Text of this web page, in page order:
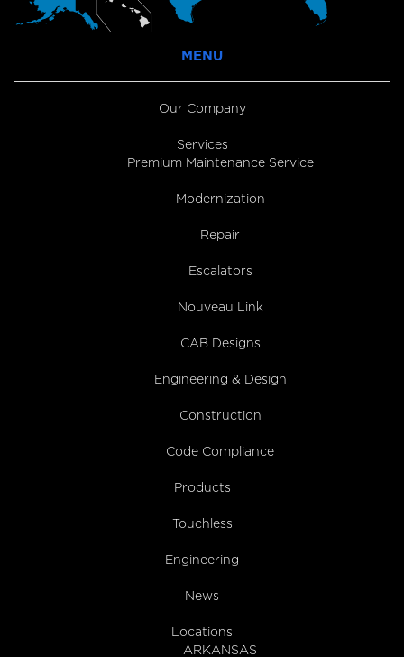
MENU
Our Company
Services
Premium Maintenance Service
Modernization
Repair
Escalators
Nouveau Link
CAB Designs
Engineering & Design
Construction
Code Compliance
Products
Touchless
Engineering
News
Locations
ARKANSAS